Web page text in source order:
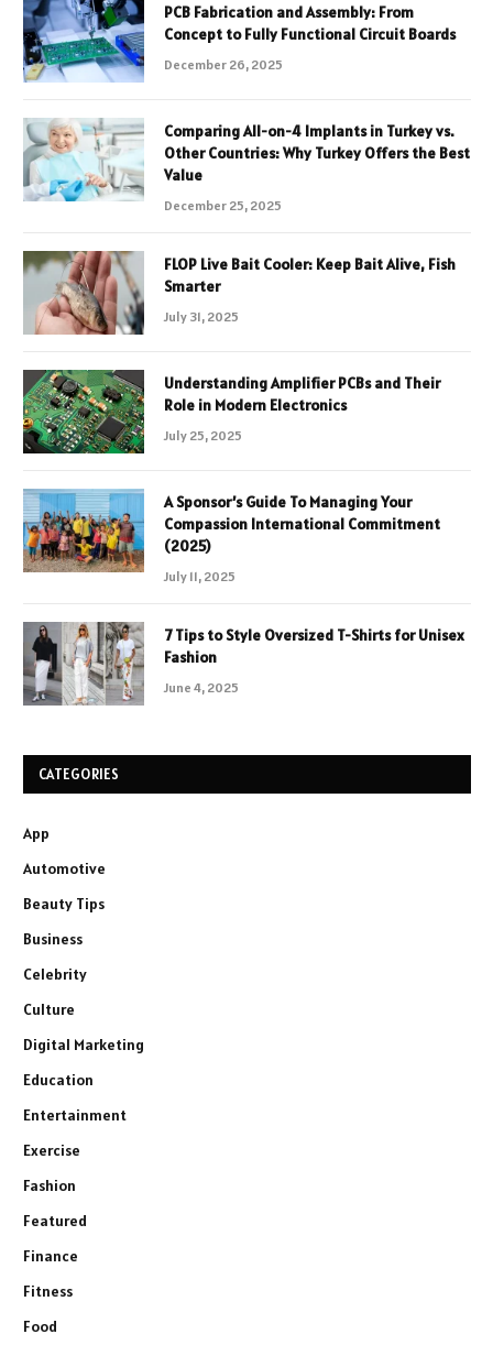
PCB Fabrication and Assembly: From
Concept to Fully Functional Circuit Boards
December 26, 2025
Comparing All-on-4 Implants in Turkey vs.
Other Countries: Why Turkey Offers the Best
Value
December 25, 2025
FLOP Live Bait Cooler: Keep Bait Alive, Fish
Smarter
July 31, 2025
Understanding Amplifier PCBs and Their
Role in Modern Electronics
July 25, 2025
A Sponsor’s Guide To Managing Your
Compassion International Commitment
(2025)
July 11, 2025
7 Tips to Style Oversized T-Shirts for Unisex
Fashion
June 4, 2025
CATEGORIES
App
Automotive
Beauty Tips
Business
Celebrity
Culture
Digital Marketing
Education
Entertainment
Exercise
Fashion
Featured
Finance
Fitness
Food